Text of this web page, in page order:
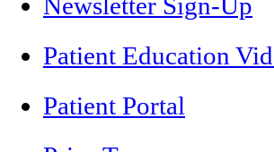
Patient Education
Patient Portal